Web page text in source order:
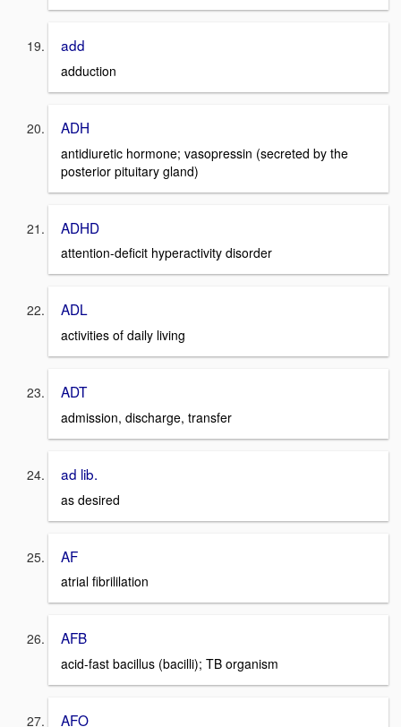
add
adduction
ADH
antidiuretic hormone; vasopressin (secreted by the
posterior pituitary gland)
ADHD
attention-deficit hyperactivity disorder
ADL
activities of daily living
ADT
admission, discharge, transfer
ad lib.
as desired
AF
atrial fibrililation
AFB
acid-fast bacillus (bacilli); TB organism
AFO